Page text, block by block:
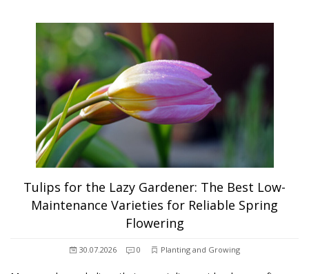
Tulips for the Lazy Gardener: The Best Low-
Maintenance Varieties for Reliable Spring
Flowering
30.07.2026 0 Planting and Growing